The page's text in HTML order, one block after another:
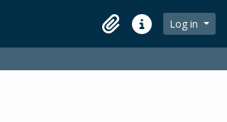
ClipboardQuick linksLog in